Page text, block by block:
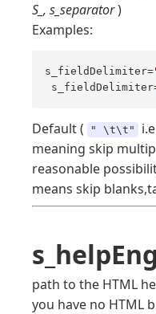
S_, s_separator)
Examples:
s_fieldDelimiter=
Default ( " \t\t"
meaning skip
reasonable
means skip
path to the HTML
you have no HTML